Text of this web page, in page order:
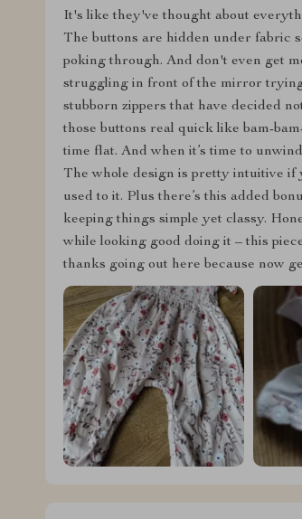
It's like they've thought about
The buttons are hidden under fabric
poking through. And don't even get
struggling in front of the mirror
stubborn zippers that have decided
those buttons real quick like bam-
time flat. And when it’s time to
The whole design is pretty intuitive if
used to it. Plus there’s this added
keeping things simple yet classy.
while looking good doing it – this
thanks going out here because now